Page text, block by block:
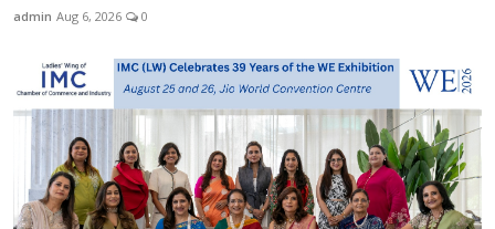
admin Aug 6, 2026 0